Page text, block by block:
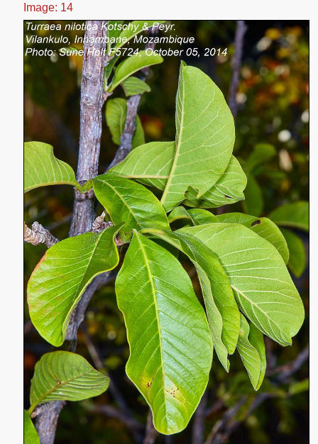
Image: 14